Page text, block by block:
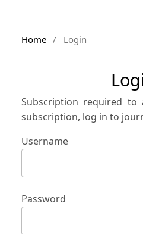
Home / Login
Subscription required to
subscription, log in to
Username
Password